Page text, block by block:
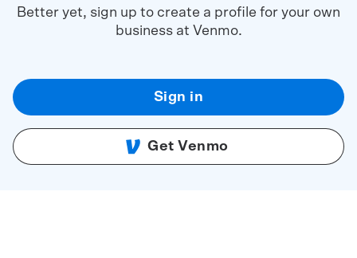
Better yet, sign up to create a profile for your own
business at Venmo.
Sign in
Get Venmo